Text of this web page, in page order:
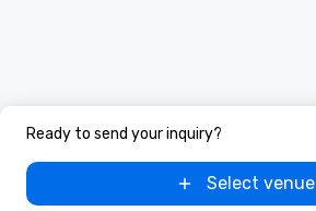
Ready to send your inquiry?
Select venue